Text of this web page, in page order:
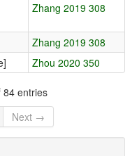
Zhang 2019 308
Zhang 2019 308
Zhou 2020 350
84 entries
Next →